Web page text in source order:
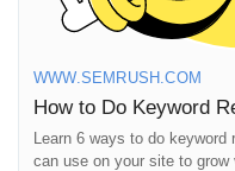
Récompenses
WWW.SEMRUSH.COM
Learn 6 ways to do
can use on your site to grow